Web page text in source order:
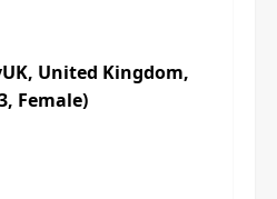
United Kingdom,
Female)